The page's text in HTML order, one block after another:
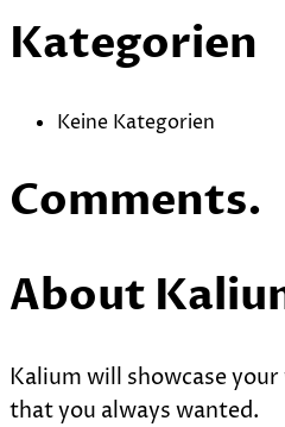
Kategorien
Keine Kategorien
Comments.
About
Kalium will showcase
that you always wanted.